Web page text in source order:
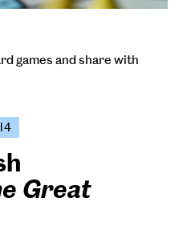
games and share with
4
Great